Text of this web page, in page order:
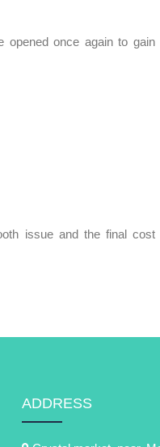
opened once again to gain
issue and the final cost
ADDRESS